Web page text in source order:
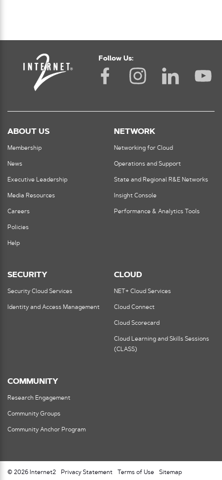
Follow Us:
ABOUT US
Membership
News
Executive Leadership
Media Resources
Careers
Policies
Help
NETWORK
Networking for Cloud
Operations and Support
State and Regional R&E Networks
Insight Console
Performance & Analytics Tools
SECURITY
Security Cloud Services
Identity and Access Management
CLOUD
NET+ Cloud Services
Cloud Connect
Cloud Scorecard
Cloud Learning and Skills Sessions
(CLASS)
COMMUNITY
Research Engagement
Community Groups
Community Anchor Program
© 2026 Internet2 Privacy Statement Terms of Use Sitemap